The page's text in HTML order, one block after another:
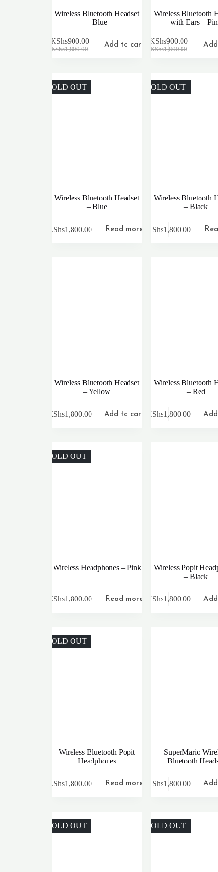
Wireless Bluetooth Headset
– Blue
KShs1,800.00
Original
KShs900.00
Current
Add to cart
Wireless Bluetooth
with Ears –
KShs1,800.00
Original
KShs900.00
Current
SOLD OUT
Wireless Bluetooth Headset
– Blue
KShs1,800.00 Read more
SOLD OUT
Wireless Bluetooth
– Black
KShs1,800.00
Wireless Bluetooth Headset
– Yellow
KShs1,800.00 Add to cart
Wireless Bluetooth
– Red
KShs1,800.00
SOLD OUT
Wireless Headphones – Pink
KShs1,800.00 Read more
Wireless Popit
– Black
KShs1,800.00
SOLD OUT
Wireless Bluetooth Popit
Headphones
KShs1,800.00 Read more
SuperMario
Bluetooth
KShs1,800.00
SOLD OUT SOLD OUT